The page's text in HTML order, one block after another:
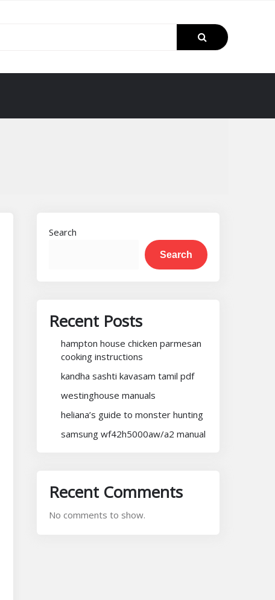
Search
Search
Recent Posts
hampton house chicken parmesan
cooking instructions
kandha sashti kavasam tamil pdf
westinghouse manuals
heliana’s guide to monster hunting
samsung wf42h5000aw/a2 manual
Recent Comments
No comments to show.